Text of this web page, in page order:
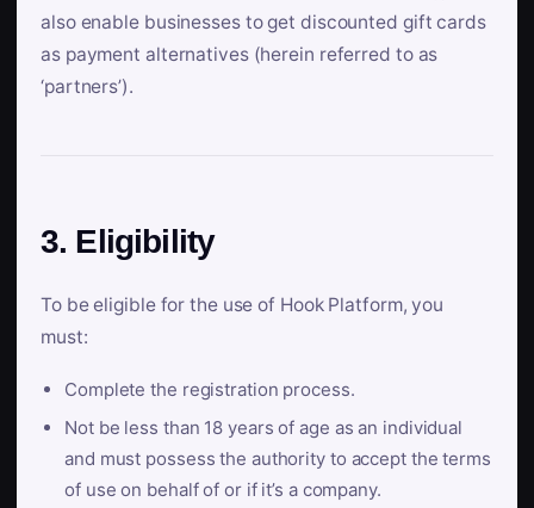
also enable businesses to get discounted gift cards
as payment alternatives (herein referred to as
‘partners’).
3. Eligibility
To be eligible for the use of Hook Platform, you
must:
Complete the registration process.
Not be less than 18 years of age as an individual
and must possess the authority to accept the terms
of use on behalf of or if it’s a company.